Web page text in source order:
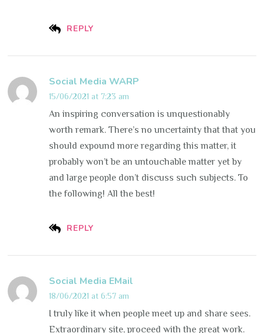
REPLY
Social Media WARP
15/06/2021 at 7:23 am
REPLY
An inspiring conversation is unquestionably
worth remark. There’s no uncertainty that that you
should expound more regarding this matter, it
probably won’t be an untouchable matter yet by
and large people don’t discuss such subjects. To
the following! All the best!
Social Media EMail
18/06/2021 at 6:57 am
I truly like it when people meet up and share sees.
Extraordinary site, proceed with the great work.